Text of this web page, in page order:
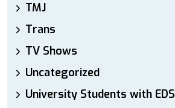
TMJ
Trans
TV Shows
Uncategorized
University Students with EDS